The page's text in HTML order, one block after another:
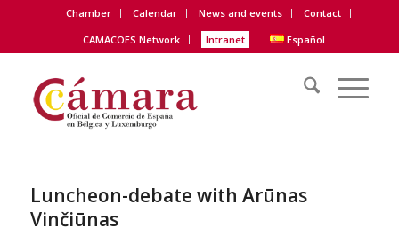
Chamber Calendar News and events
Contact
CAMACOES Network
Intranet Español
Luncheon-debate with Arūnas
Vinčiūnas